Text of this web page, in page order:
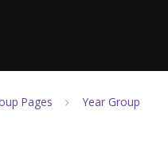
Pages
Year Group